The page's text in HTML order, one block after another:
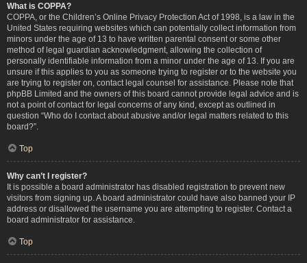
What is COPPA?
COPPA, or the Children’s Online Privacy Protection Act of 1998, is a law in the
United States requiring websites which can potentially collect information from
minors under the age of 13 to have written parental consent or some other
method of legal guardian acknowledgment, allowing the collection of
personally identifiable information from a minor under the age of 13. If you are
unsure if this applies to you as someone trying to register or to the website you
are trying to register on, contact legal counsel for assistance. Please note that
phpBB Limited and the owners of this board cannot provide legal advice and is
not a point of contact for legal concerns of any kind, except as outlined in
question “Who do I contact about abusive and/or legal matters related to this
board?”.
Top
Why can’t I register?
It is possible a board administrator has disabled registration to prevent new
visitors from signing up. A board administrator could have also banned your IP
address or disallowed the username you are attempting to register. Contact a
board administrator for assistance.
Top